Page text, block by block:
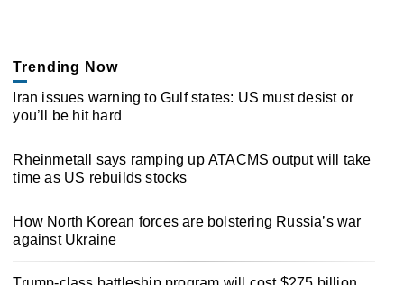
Trending Now
Iran issues warning to Gulf states: US must desist or
you’ll be hit hard
Rheinmetall says ramping up ATACMS output will take
time as US rebuilds stocks
How North Korean forces are bolstering Russia’s war
against Ukraine